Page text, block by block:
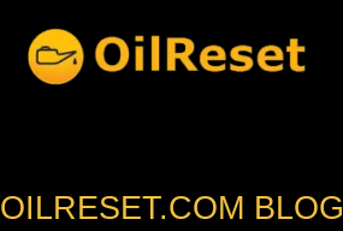
content
OILRESET.COM BLOG